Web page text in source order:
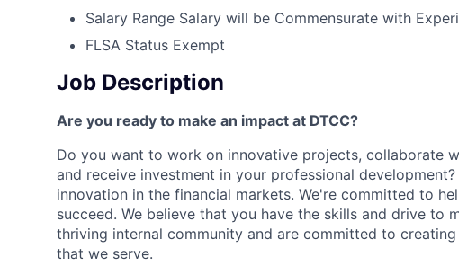
Salary Range Salary will be Commensurate with
FLSA Status Exempt
Job Description
Are you ready to make an impact at DTCC?
Do you want to work on innovative projects, collaborate
and receive investment in your professional
innovation in the financial markets. We're committed to
succeed. We believe that you have the skills and drive to
thriving internal community and are committed to
that we serve.